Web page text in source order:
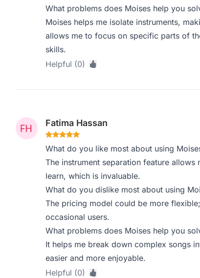
What problems does Moises help you
Moises helps me isolate instruments,
allows me to focus on specific parts of
skills.
Helpful (0)
Fatima Hassan
What do you like most about using
The instrument separation feature
learn, which is invaluable.
What do you dislike most about using
The pricing model could be more
occasional users.
What problems does Moises help you
It helps me break down complex songs
easier and more enjoyable.
Helpful (0)